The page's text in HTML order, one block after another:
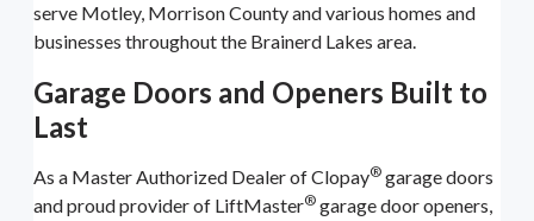
serve Motley, Morrison County and various homes and
businesses throughout the Brainerd Lakes area.
Garage Doors and Openers Built to
Last
As a Master Authorized Dealer of Clopay® garage doors
and proud provider of LiftMaster® garage door openers,